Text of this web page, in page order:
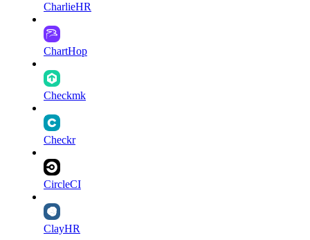
CharlieHR
ChartHop
Checkmk
Checkr
CircleCI
ClayHR